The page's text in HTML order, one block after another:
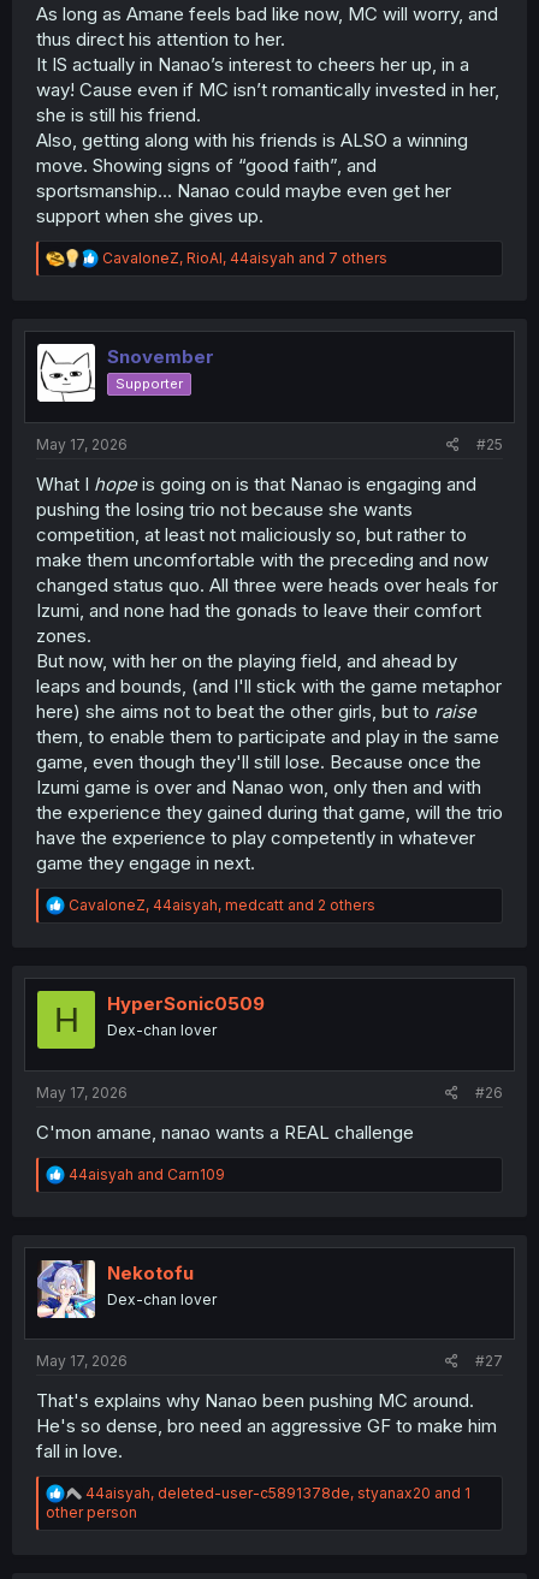
As long as Amane feels bad like now, MC will worry, and
thus direct his attention to her.
It IS actually in Nanao’s interest to cheers her up, in a
way! Cause even if MC isn’t romantically invested in her,
she is still his friend.
Also, getting along with his friends is ALSO a winning
move. Showing signs of “good faith”, and
sportsmanship… Nanao could maybe even get her
support when she gives up.
R
e
t
o
n
CavaloneZ, RioAl, 44aisyah and 7 others
Snovember
Supporter
May 17, 2026 #25
What I hopeis going on is that Nanao is engaging and
pushing the losing trio not because she wants
competition, at least not maliciously so, but rather to
make them uncomfortable with the preceding and now
changed status quo. All three were heads over heals for
Izumi, and none had the gonads to leave their comfort
zones.
But now, with her on the playing field, and ahead by
leaps and bounds, (and I'll stick with the game metaphor
here) she aims not to beat the other girls, but to raise
them, to enable them to participate and play in the same
game, even though they'll still lose. Because once the
Izumi game is over and Nanao won, only then and with
the experience they gained during that game, will the trio
have the experience to play competently in whatever
game they engage in next.
R
e
t
o
CavaloneZ, 44aisyah, medcatt and 2 others
H HyperSonic0509
Dex-chan lover
May 17, 2026 #26
C'mon amane, nanao wants a REAL challenge
R
e
t
i
o
n
44aisyah and Carn109
Nekotofu
Dex-chan lover
May 17, 2026 #27
That's explains why Nanao been pushing MC around.
He's so dense, bro need an aggressive GF to make him
fall in love.
R
e
a
44aisyah, deleted-user-c5891378de, styanax20 and 1
other person